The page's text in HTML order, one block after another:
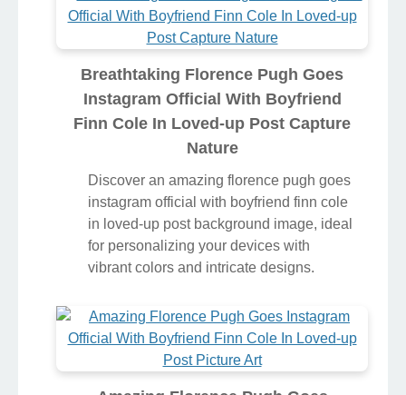
Breathtaking Florence Pugh Goes
Instagram Official With Boyfriend
Finn Cole In Loved-up Post Capture
Nature
Discover an amazing florence pugh goes
instagram official with boyfriend finn cole
in loved-up post background image, ideal
for personalizing your devices with
vibrant colors and intricate designs.